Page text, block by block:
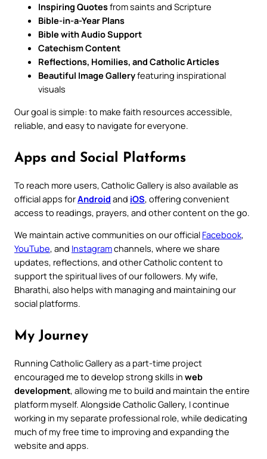
Inspiring Quotesfrom saints and Scripture
Bible-in-a-Year Plans
Bible with Audio Support
Catechism Content
Reflections, Homilies, and Catholic Articles
Beautiful Image Galleryfeaturing inspirational
visuals
Our goal is simple: to make faith resources accessible,
reliable, and easy to navigate for everyone.
Apps and Social Platforms
To reach more users, Catholic Gallery is also available as
official apps forAndroid and iOS, offering convenient
access to readings, prayers, and other content on the go.
We maintain active communities on our official Facebook,
YouTube, and Instagramchannels, where we share
updates, reflections, and other Catholic content to
support the spiritual lives of our followers. My wife,
Bharathi, also helps with managing and maintaining our
social platforms.
My Journey
Running Catholic Gallery as a part-time project
encouraged me to develop strong skills in web
development, allowing me to build and maintain the entire
platform myself. Alongside Catholic Gallery, I continue
working in my separate professional role, while dedicating
much of my free time to improving and expanding the
website and apps.